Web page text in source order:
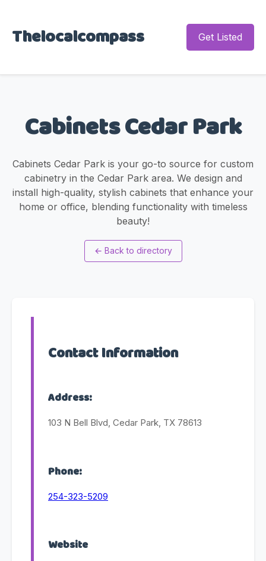
Thelocalcompass Get Listed
Cabinets Cedar Park
Cabinets Cedar Park is your go-to source for custom
cabinetry in the Cedar Park area. We design and
install high-quality, stylish cabinets that enhance your
home or office, blending functionality with timeless
beauty!
← Back to directory
Contact Information
Address:
103 N Bell Blvd, Cedar Park, TX 78613
Phone:
254-323-5209
Website